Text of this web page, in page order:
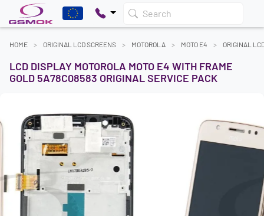
Search
HOME ORIGINAL LCD SCREENS MOTOROLA MOTO E4 ORIGINAL
LCD DISPLAY MOTOROLA MOTO E4 WITH FRAME
GOLD 5A78C08583 ORIGINAL SERVICE PACK